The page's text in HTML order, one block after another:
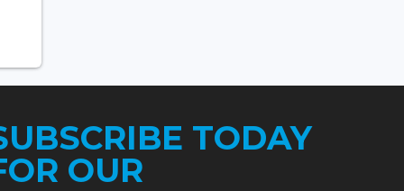
TODAY
OUR